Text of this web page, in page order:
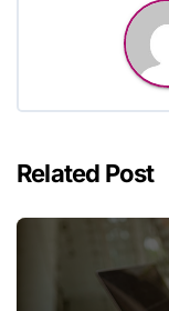
Related Post